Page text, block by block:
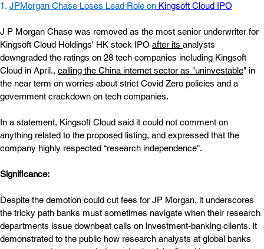
1. JPMorgan Chase Loses Lead Role on Kingsoft Cloud IPO
J P Morgan Chase was removed as the most senior underwriter for
Kingsoft Cloud Holdings' HK stock IPO after its analysts
downgraded the ratings on 28 tech companies including Kingsoft
Cloud in April., calling the China internet sector as "uninvestable" in
the near term on worries about strict Covid Zero policies and a
government crackdown on tech companies.
In a statement, Kingsoft Cloud said it could not comment on
anything related to the proposed listing, and expressed that the
company highly respected “research independence".
Significance:
Despite the demotion could cut fees for JP Morgan, it underscores
the tricky path banks must sometimes navigate when their research
departments issue downbeat calls on investment-banking clients. It
demonstrated to the public how research analysts at global banks